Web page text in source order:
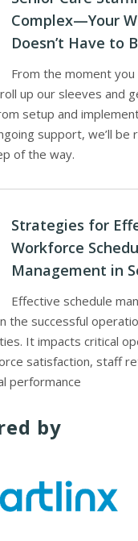
Complex—Your
Doesn’t Have to
From the moment
up our sleeves and
setup and
support, we’ll be
of the way.
Strategies for
Workforce
Management in
Effective schedule
the successful
It impacts critical
satisfaction, staff
performance
by